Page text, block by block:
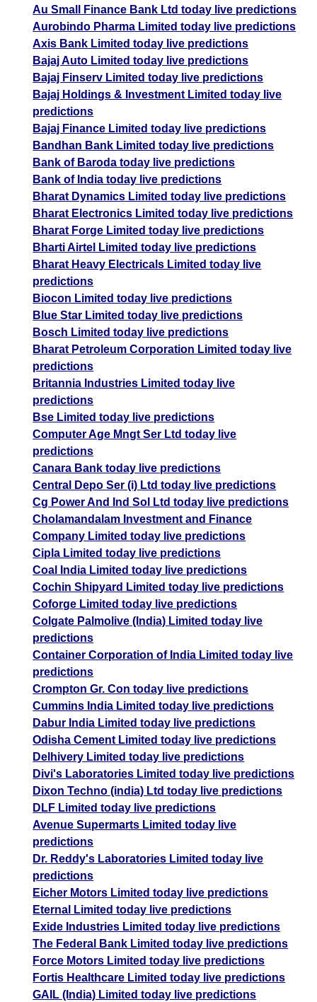
Au Small Finance Bank Ltd today live predictions
Aurobindo Pharma Limited today live predictions
Axis Bank Limited today live predictions
Bajaj Auto Limited today live predictions
Bajaj Finserv Limited today live predictions
Bajaj Holdings & Investment Limited today live
predictions
Bajaj Finance Limited today live predictions
Bandhan Bank Limited today live predictions
Bank of Baroda today live predictions
Bank of India today live predictions
Bharat Dynamics Limited today live predictions
Bharat Electronics Limited today live predictions
Bharat Forge Limited today live predictions
Bharti Airtel Limited today live predictions
Bharat Heavy Electricals Limited today live
predictions
Biocon Limited today live predictions
Blue Star Limited today live predictions
Bosch Limited today live predictions
Bharat Petroleum Corporation Limited today live
predictions
Britannia Industries Limited today live
predictions
Bse Limited today live predictions
Computer Age Mngt Ser Ltd today live
predictions
Canara Bank today live predictions
Central Depo Ser (i) Ltd today live predictions
Cg Power And Ind Sol Ltd today live predictions
Cholamandalam Investment and Finance
Company Limited today live predictions
Cipla Limited today live predictions
Coal India Limited today live predictions
Cochin Shipyard Limited today live predictions
Coforge Limited today live predictions
Colgate Palmolive (India) Limited today live
predictions
Container Corporation of India Limited today live
predictions
Crompton Gr. Con today live predictions
Cummins India Limited today live predictions
Dabur India Limited today live predictions
Odisha Cement Limited today live predictions
Delhivery Limited today live predictions
Divi's Laboratories Limited today live predictions
Dixon Techno (india) Ltd today live predictions
DLF Limited today live predictions
Avenue Supermarts Limited today live
predictions
Dr. Reddy's Laboratories Limited today live
predictions
Eicher Motors Limited today live predictions
Eternal Limited today live predictions
Exide Industries Limited today live predictions
The Federal Bank Limited today live predictions
Force Motors Limited today live predictions
Fortis Healthcare Limited today live predictions
GAIL (India) Limited today live predictions